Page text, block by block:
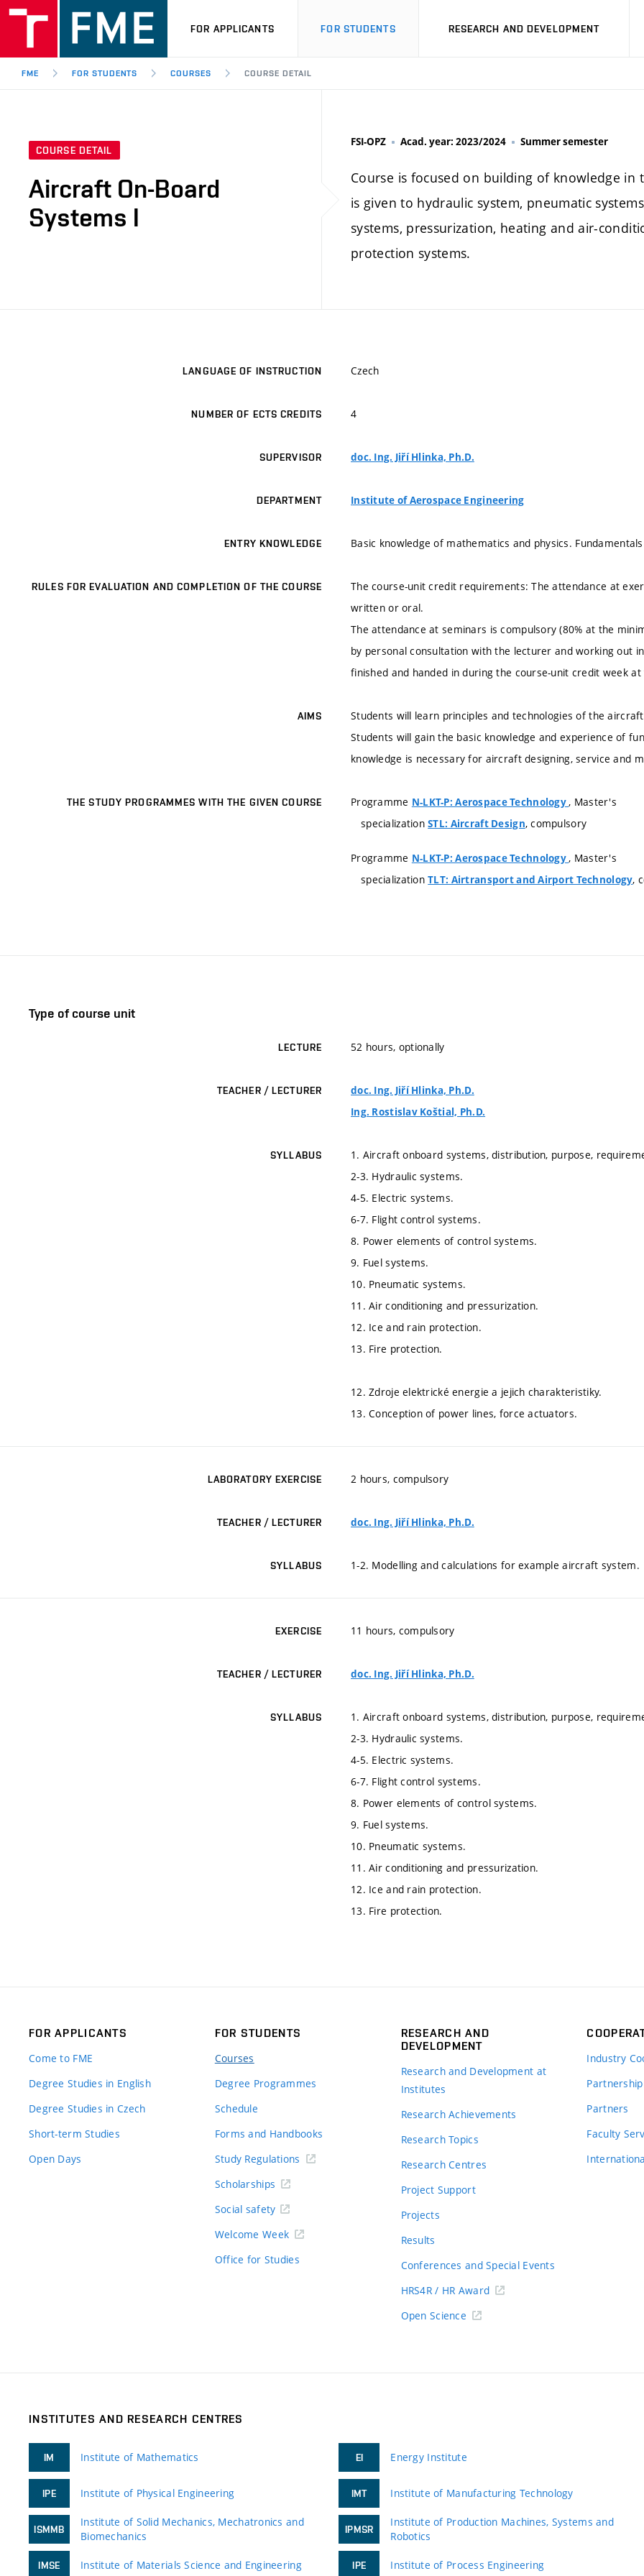
FOR APPLICANTS FOR STUDENTS RESEARCH AND DEVELOPMENT
FME FOR STUDENTS COURSES COURSE DETAIL
COURSE DETAIL
Aircraft On-Board
Systems I
FSI-OPZ Acad. year: 2023/2024 Summer semester
Course is focused on building of knowledge
is given to hydraulic system, pneumatic
systems, pressurization, heating and air-
protection systems.
LANGUAGE OF INSTRUCTION Czech
NUMBER OF ECTS CREDITS 4
SUPERVISOR doc. Ing. Jiří Hlinka, Ph.D.
DEPARTMENT Institute of Aerospace Engineering
ENTRY KNOWLEDGE Basic knowledge of mathematics and physics.
RULES FOR EVALUATION AND COMPLETION OF THE COURSE
The course-unit credit requirements: The attendance at
written or oral.
The attendance at seminars is compulsory (80% at the
by personal consultation with the lecturer and working out
finished and handed in during the course-unit credit week
AIMS
Students will learn principles and technologies of the
Students will gain the basic knowledge and experience of
knowledge is necessary for aircraft designing, service and
THE STUDY PROGRAMMES WITH THE GIVEN COURSE Programme N-LKT-P: Aerospace Technology, Master's
specializationSTL: Aircraft Design, compulsory
Programme N-LKT-P: Aerospace Technology , Master's
specializationTLT: Airtransport and Airport Technology,
Type of course unit
LECTURE 52 hours, optionally
TEACHER / LECTURER
doc. Ing. Jiří Hlinka, Ph.D.
Ing. Rostislav Koštial, Ph.D.
SYLLABUS
1. Aircraft onboard systems, distribution, purpose,
2-3. Hydraulic systems.
4-5. Electric systems.
6-7. Flight control systems.
8. Power elements of control systems.
9. Fuel systems.
10. Pneumatic systems.
11. Air conditioning and pressurization.
12. Ice and rain protection.
13. Fire protection.
12. Zdroje elektrické energie a jejich charakteristiky.
13. Conception of power lines, force actuators.
LABORATORY EXERCISE 2 hours, compulsory
TEACHER / LECTURER doc. Ing. Jiří Hlinka, Ph.D.
SYLLABUS 1-2. Modelling and calculations for example aircraft system.
EXERCISE 11 hours, compulsory
TEACHER / LECTURER doc. Ing. Jiří Hlinka, Ph.D.
SYLLABUS
1. Aircraft onboard systems, distribution, purpose,
2-3. Hydraulic systems.
4-5. Electric systems.
6-7. Flight control systems.
8. Power elements of control systems.
9. Fuel systems.
10. Pneumatic systems.
11. Air conditioning and pressurization.
12. Ice and rain protection.
13. Fire protection.
FOR APPLICANTS
Come to FME
Degree Studies in English
Degree Studies in Czech
Short-term Studies
Open Days
FOR STUDENTS
Courses
Degree Programmes
Schedule
Forms and Handbooks
Study Regulations
Scholarships
Social safety
Welcome Week
Office for Studies
RESEARCH AND
DEVELOPMENT
Research and Development at
Institutes
Research Achievements
Research Topics
Research Centres
Project Support
Projects
Results
Conferences and Special Events
HRS4R / HR Award
Open Science
Industry
Partners
Faculty
INSTITUTES AND RESEARCH CENTRES
IM Institute of Mathematics
IPE Institute of Physical Engineering
ISMMB
Institute of Solid Mechanics, Mechatronics and
Biomechanics
IMSE Institute of Materials Science and Engineering
EI Energy Institute
IMT Institute of Manufacturing Technology
IPMSR
Institute of Production Machines, Systems and
Robotics
IPE Institute of Process Engineering